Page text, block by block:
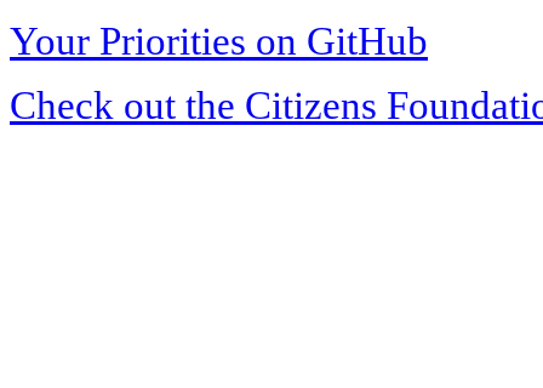
Your Priorities on GitHub
Check out the Citizens